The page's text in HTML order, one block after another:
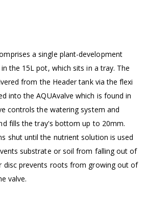
a single plant-development
the 15L pot, which sits in a tray. The
from the Header tank via the flexi
into the AQUAvalve which is found in
controls the watering system and
fills the tray's bottom up to 20mm.
shut until the nutrient solution is used
substrate or soil from falling out of
disc prevents roots from growing out of
valve.